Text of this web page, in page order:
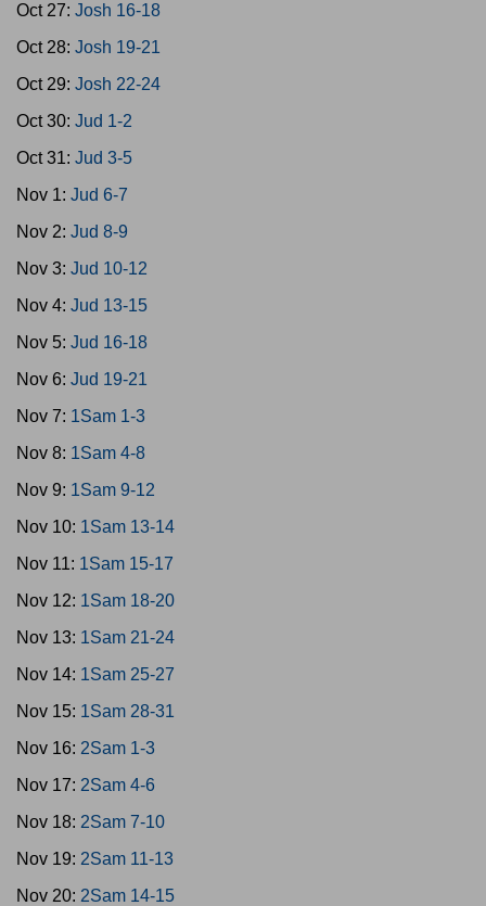
Oct 27: Josh 16-18
Oct 28: Josh 19-21
Oct 29: Josh 22-24
Oct 30: Jud 1-2
Oct 31: Jud 3-5
Nov 1: Jud 6-7
Nov 2: Jud 8-9
Nov 3: Jud 10-12
Nov 4: Jud 13-15
Nov 5: Jud 16-18
Nov 6: Jud 19-21
Nov 7: 1Sam 1-3
Nov 8: 1Sam 4-8
Nov 9: 1Sam 9-12
Nov 10: 1Sam 13-14
Nov 11: 1Sam 15-17
Nov 12: 1Sam 18-20
Nov 13: 1Sam 21-24
Nov 14: 1Sam 25-27
Nov 15: 1Sam 28-31
Nov 16: 2Sam 1-3
Nov 17: 2Sam 4-6
Nov 18: 2Sam 7-10
Nov 19: 2Sam 11-13
Nov 20: 2Sam 14-15